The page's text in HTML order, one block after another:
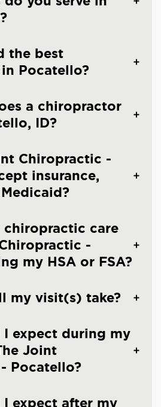
the best
Pocatello?
a chiropractor
ID?
Chiropractic -
insurance,
chiropractic care
-
my HSA or FSA?
my visit(s) take?
expect during my
Joint
Pocatello?
expect after my